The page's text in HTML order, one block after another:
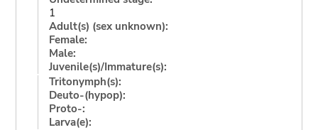
1
Adult(s) (sex unknown):
Female:
Male:
Juvenile(s)/Immature(s):
Tritonymph(s):
Deuto-(hypop):
Proto-:
Larva(e):